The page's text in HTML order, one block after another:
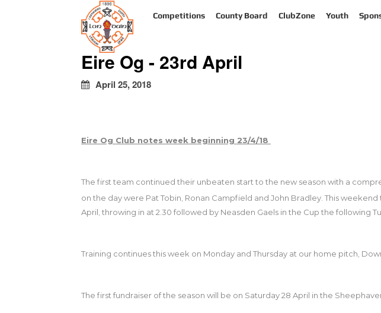
Competitions County Board ClubZone Youth
Eire Og - 23rd April
April 25, 2018
Eire Og Club notes week beginning 23/4/18
The first team continued their unbeaten start to the new season with a
on the day were Pat Tobin, Ronan Campfield and John Bradley. This
April, throwing in at 2.30 followed by Neasden Gaels in the Cup the following
Training continues this week on Monday and Thursday at our home pitch,
The first fundraiser of the season will be on Saturday 28 April in the